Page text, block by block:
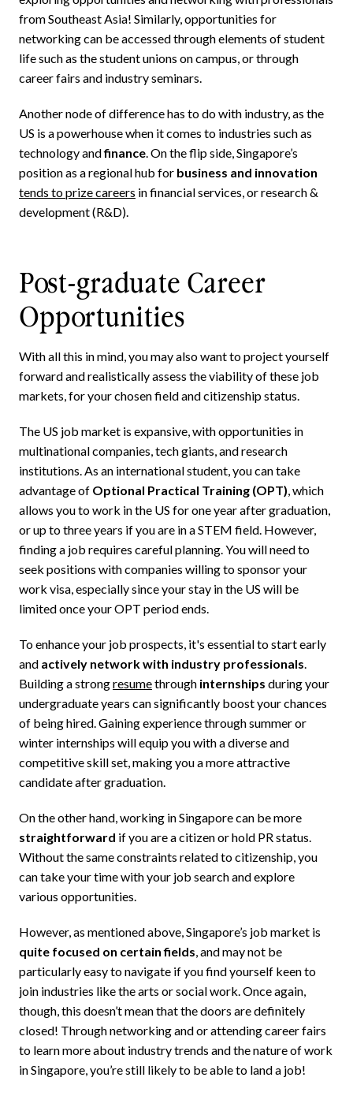
from Southeast Asia! Similarly, opportunities for
networking can be accessed through elements of student
life such as the student unions on campus, or through
career fairs and industry seminars.
Another node of difference has to do with industry, as the
US is a powerhouse when it comes to industries such as
technology andfinance. On the flip side, Singapore’s
position as a regional hub for business and innovation
tends to prize careers in financial services, or research &
development (R&D).
Post-graduate Career
Opportunities
With all this in mind, you may also want to project yourself
forward and realistically assess the viability of these job
markets, for your chosen field and citizenship status.
The US job market is expansive, with opportunities in
multinational companies, tech giants, and research
institutions. As an international student, you can take
advantage of Optional Practical Training (OPT), which
allows you to work in the US for one year after graduation,
or up to three years if you are in a STEM field. However,
finding a job requires careful planning. You will need to
seek positions with companies willing to sponsor your
work visa, especially since your stay in the US will be
limited once your OPT period ends.
To enhance your job prospects, it's essential to start early
and actively network with industry professionals.
Building a strongresumethrough internships during your
undergraduate years can significantly boost your chances
of being hired. Gaining experience through summer or
winter internships will equip you with a diverse and
competitive skill set, making you a more attractive
candidate after graduation.
On the other hand, working in Singapore can be more
straightforward if you are a citizen or hold PR status.
Without the same constraints related to citizenship, you
can take your time with your job search and explore
various opportunities.
However, as mentioned above, Singapore’s job market is
quite focused on certain fields, and may not be
particularly easy to navigate if you find yourself keen to
join industries like the arts or social work. Once again,
though, this doesn’t mean that the doors are definitely
closed! Through networking and or attending career fairs
to learn more about industry trends and the nature of work
in Singapore, you’re still likely to be able to land a job!